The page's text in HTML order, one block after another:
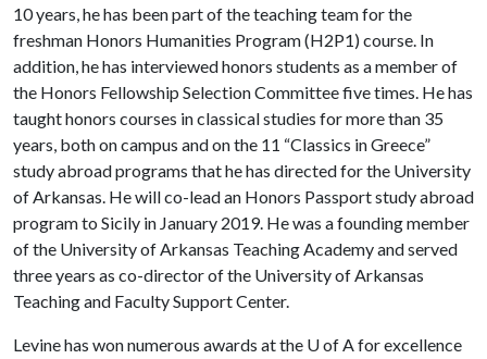
10 years, he has been part of the teaching team for the
freshman Honors Humanities Program (H2P1) course. In
addition, he has interviewed honors students as a member of
the Honors Fellowship Selection Committee five times. He has
taught honors courses in classical studies for more than 35
years, both on campus and on the 11 “Classics in Greece”
study abroad programs that he has directed for the University
of Arkansas. He will co-lead an Honors Passport study abroad
program to Sicily in January 2019. He was a founding member
of the University of Arkansas Teaching Academy and served
three years as co-director of the University of Arkansas
Teaching and Faculty Support Center.
Levine has won numerous awards at the U of Afor excellence